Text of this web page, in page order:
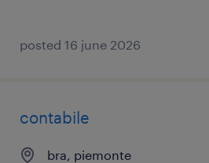
posted 16 june 2026
contabile
bra, piemonte